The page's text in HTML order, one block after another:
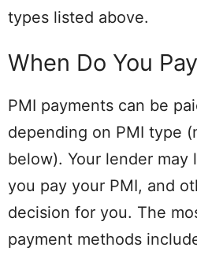
types listed above.
When Do You
PMI payments can be
depending on PMI type
below). Your lender
you pay your PMI, and
decision for you. The
payment methods